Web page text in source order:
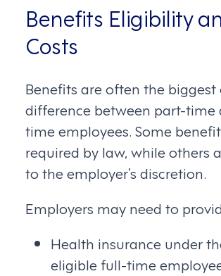
Benefits Eligibility
Costs
Benefits are often the biggest
difference between part-time
time employees. Some
required by law, while others
to the employer’s discretion.
Employers may need to
Health insurance under
eligible full-time